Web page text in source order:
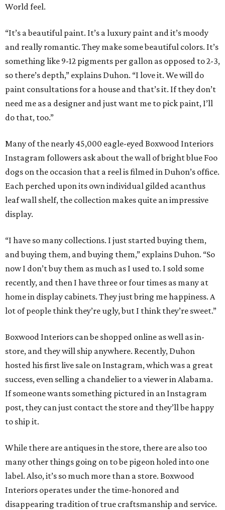
World feel.
“It’s a beautiful paint. It’s a luxury paint and it’s moody
and really romantic. They make some beautiful colors. It’s
something like 9-12 pigments per gallon as opposed to 2-3,
so there’s depth,” explains Duhon. “I love it. We will do
paint consultations for a house and that’s it. If they don’t
need me as a designer and just want me to pick paint, I’ll
do that, too.”
Many of the nearly 45,000 eagle-eyed Boxwood Interiors
Instagram followers ask about the wall of bright blue Foo
dogs on the occasion that a reel is filmed in Duhon’s office.
Each perched upon its own individual gilded acanthus
leaf wall shelf, the collection makes quite an impressive
display.
“I have so many collections. I just started buying them,
and buying them, and buying them,” explains Duhon. “So
now I don’t buy them as much as I used to. I sold some
recently, and then I have three or four times as many at
home in display cabinets. They just bring me happiness. A
lot of people think they’re ugly, but I think they’re sweet.”
Boxwood Interiors can be shopped online as well as in-
store, and they will ship anywhere. Recently, Duhon
hosted his first live sale on Instagram, which was a great
success, even selling a chandelier to a viewer in Alabama.
If someone wants something pictured in an Instagram
post, they can just contact the store and they’ll be happy
to ship it.
While there are antiques in the store, there are also too
many other things going on to be pigeon holed into one
label. Also, it’s so much more than a store. Boxwood
Interiors operates under the time-honored and
disappearing tradition of true craftsmanship and service.